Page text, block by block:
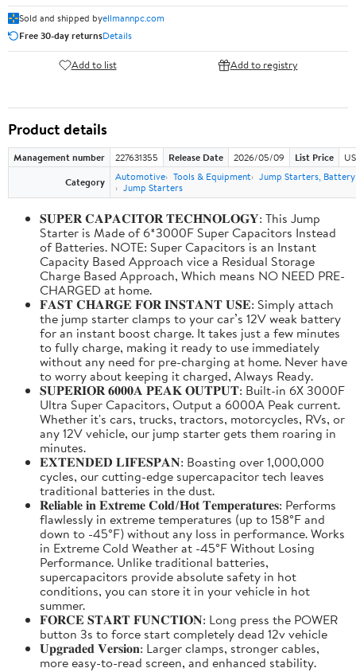
Sold and shipped byellmannpc.com
Free 30-day returnsDetails
Add to list Add to registry
Product details
Management number 227631355 Release Date 2026/05/09 List Price
Category
Automotive Tools & Equipment Jump Starters,
Jump Starters
𝐒𝐔𝐏𝐄𝐑 𝐂𝐀𝐏𝐀𝐂𝐈𝐓𝐎𝐑 𝐓𝐄𝐂𝐇𝐍𝐎𝐋𝐎𝐆𝐘: This Jump
Starter is Made of 6*3000F Super Capacitors Instead
of Batteries. NOTE: Super Capacitors is an Instant
Capacity Based Approach vice a Residual Storage
Charge Based Approach, Which means NO NEED PRE-
CHARGED at home.
𝐅𝐀𝐒𝐓 𝐂𝐇𝐀𝐑𝐆𝐄 𝐅𝐎𝐑 𝐈𝐍𝐒𝐓𝐀𝐍𝐓 𝐔𝐒𝐄: Simply attach
the jump starter clamps to your car’s 12V weak battery
for an instant boost charge. It takes just a few minutes
to fully charge, making it ready to use immediately
without any need for pre-charging at home. Never have
to worry about keeping it charged, Always Ready.
𝐒𝐔𝐏𝐄𝐑𝐈𝐎𝐑 𝟔𝟎𝟎𝟎𝐀 𝐏𝐄𝐀𝐊 𝐎𝐔𝐓𝐏𝐔𝐓: Built-in 6X 3000F
Ultra Super Capacitors, Output a 6000A Peak current.
Whether it's cars, trucks, tractors, motorcycles, RVs, or
any 12V vehicle, our jump starter gets them roaring in
minutes.
𝐄𝐗𝐓𝐄𝐍𝐃𝐄𝐃 𝐋𝐈𝐅𝐄𝐒𝐏𝐀𝐍: Boasting over 1,000,000
cycles, our cutting-edge supercapacitor tech leaves
traditional batteries in the dust.
𝐑𝐞𝐥𝐢𝐚𝐛𝐥𝐞 𝐢𝐧 𝐄𝐱𝐭𝐫𝐞𝐦𝐞 𝐂𝐨𝐥𝐝/𝐇𝐨𝐭 𝐓𝐞𝐦𝐩𝐞𝐫𝐚𝐭𝐮𝐫𝐞𝐬: Performs
flawlessly in extreme temperatures (up to 158°F and
down to -45°F) without any loss in performance. Works
in Extreme Cold Weather at -45°F Without Losing
Performance. Unlike traditional batteries,
supercapacitors provide absolute safety in hot
conditions, you can store it in your vehicle in hot
summer.
𝐅𝐎𝐑𝐂𝐄 𝐒𝐓𝐀𝐑𝐓 𝐅𝐔𝐍𝐂𝐓𝐈𝐎𝐍: Long press the POWER
button 3s to force start completely dead 12v vehicle
𝐔𝐩𝐠𝐫𝐚𝐝𝐞𝐝 𝐕𝐞𝐫𝐬𝐢𝐨𝐧: Larger clamps, stronger cables,
more easy-to-read screen, and enhanced stability.